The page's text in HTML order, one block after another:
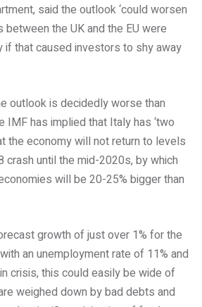
said the outlook ‘could worsen
between the UK and the EU were
if that caused investors to shy away
outlook is decidedly worse than
IMF has implied that Italy has ‘two
the economy will not return to levels
until the mid-2020s, by which
will be 20-25% bigger than
growth of just over 1% for the
an unemployment rate of 11% and
crisis, this could easily be wide of
weighed down by bad debts and